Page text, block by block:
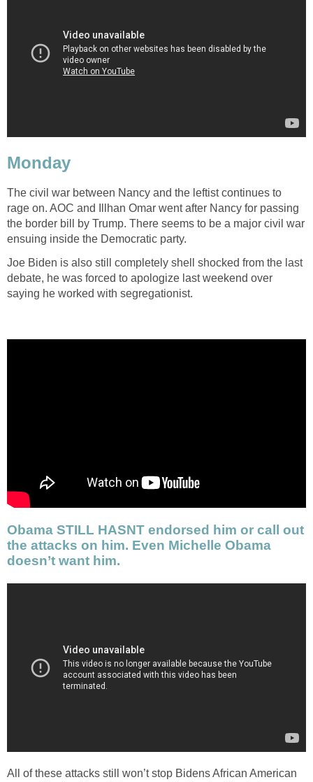
Monday
The civil war between Nancy and the leftist continues to
rage on. AOC and Illhan Omar went after Nancy for passing
the border bill by Trump. There seems to be a major civil war
ensuing inside the Democratic party.
Joe Biden is also still completely shell shocked from the last
debate, he was forced to apologize last weekend over
saying he worked with segregationist.
Obama STILL HASNT endorsed him or call out
the attacks on him. Even Michelle Obama
doesn’t want him.
All of these attacks still won’t stop Bidens African American